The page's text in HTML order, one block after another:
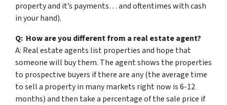
property and it’s payments… and oftentimes with cash
in your hand).
Q: How are you different from a real estate agent?
A: Real estate agents list properties and hope that
someone will buy them. The agent shows the properties
to prospective buyers if there are any (the average time
to sell a property in many markets right now is 6-12
months) and then take a percentage of the sale price if